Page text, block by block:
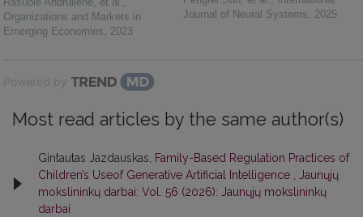
Organizations and Markets in
Emerging Economies, 2023
Journal of Neural Systems, 2025
Powered by
Most read articles by the same author(s)
Gintautas Jazdauskas,
Family-Based Regulation Practices of
Children’s Useof Generative Artificial Intelligence
Jaunųjų
mokslininkų darbai: Vol. 56 (2026): Jaunųjų mokslininkų
darbai